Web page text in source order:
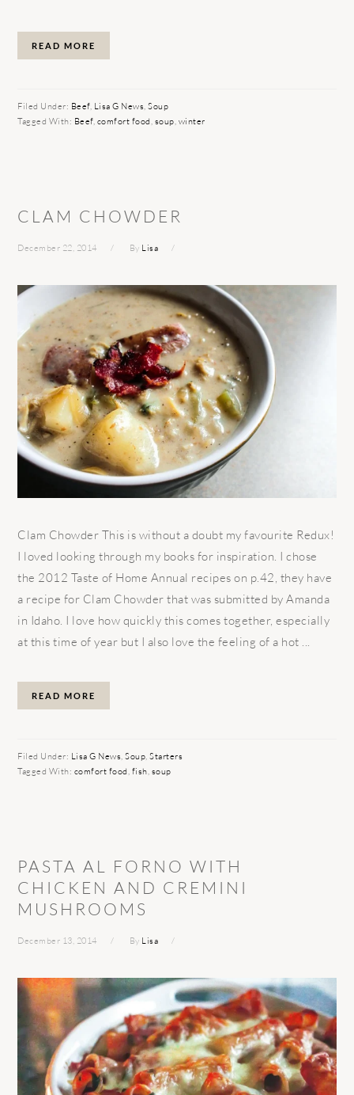
READ MORE
Filed Under: Beef, Lisa G News,Soup
Tagged With: Beef, comfort food, soup, winter
CLAM CHOWDER
December 22, 2014 By Lisa
Clam Chowder This is without a doubt my favourite Redux!
I loved looking through my books for inspiration. I chose
the 2012 Taste of Home Annual recipes on p.42, they have
a recipe for Clam Chowder that was submitted by Amanda
in Idaho. I love how quickly this comes together, especially
at this time of year but I also love the feeling of a hot ...
READ MORE
Filed Under: Lisa G News,Soup,Starters
Tagged With: comfort food, fish, soup
PASTA AL FORNO WITH
CHICKEN AND CREMINI
MUSHROOMS
December 13, 2014 By Lisa